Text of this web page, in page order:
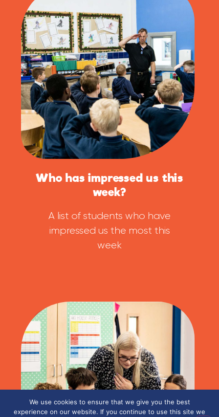
Who has impressed us this
week?
A list of students who have
impressed us the most this
week
We use cookies to ensure that we give you the best
experience on our website. If you continue to use this site we